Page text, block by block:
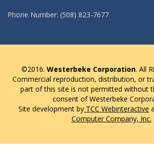
Phone Number: (508) 823-7677
©2016. Westerbeke Corporation. All
Commercial reproduction, distribution, or
part of this site is not permitted without
consent of Westerbeke
Site development by TCC Webinteractive
Computer Company, Inc.